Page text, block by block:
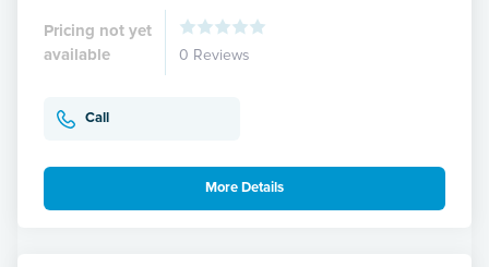
Pricing not yet
available
0 Reviews
Call
More Details